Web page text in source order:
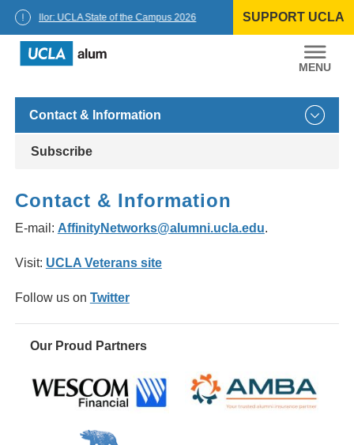
Chancellor: UCLA State of the Campus 2026 SUPPORT UCLA
UCLA
Alumni
Contact & Information
Subscribe
Contact & Information
E-mail: AffinityNetworks@alumni.ucla.edu.
Visit: UCLA Veterans site
Follow us on Twitter
Our Proud Partners